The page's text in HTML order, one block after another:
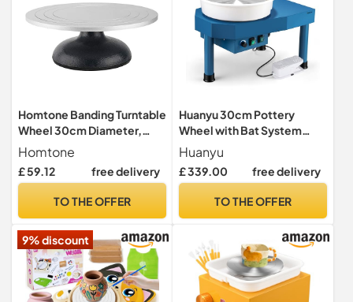
Homtone Banding Turntable
Wheel 30cm Diameter,
Pottery Wheel Heavy Duty
Clay Sculpture Swivel
Plate, Sculpting Wheel All
Sculptor Turntable with Ball
Homtone
£ 59.12 free delivery
TO THE OFFER
Huanyu 30cm Pottery
Wheel with Bat System
350W Electric Manual/Foot
Dual Control Pottery
Wheels for Adults and
Potters Wheel with Pottery
Huanyu
£ 339.00 free delivery
TO THE OFFER
9% discount